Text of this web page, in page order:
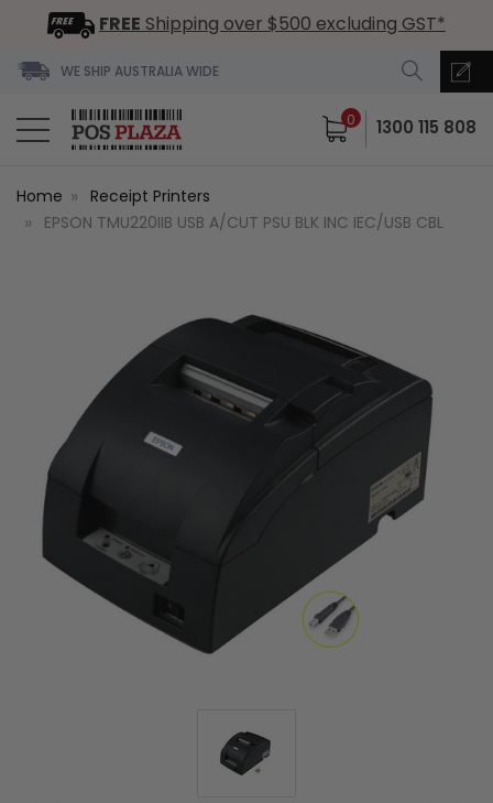
FREE Shipping over $500 excluding GST*
WE SHIP AUSTRALIA WIDE
0 1300 115 808
Home
Receipt Printers
EPSON TMU220IIB USB A/CUT PSU BLK INC IEC/USB CBL